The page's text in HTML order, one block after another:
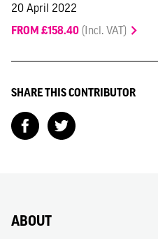
20 April 2022
FROM £158.40 (Incl. VAT)
SHARE THIS CONTRIBUTOR
ABOUT